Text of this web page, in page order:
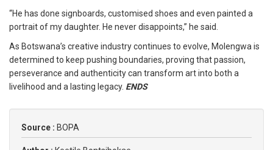
“He has done signboards, customised shoes and even painted a
portrait of my daughter. He never disappoints,” he said.
As Botswana’s creative industry continues to evolve, Molengwa is
determined to keep pushing boundaries, proving that passion,
perseverance and authenticity can transform art into both a
livelihood and a lasting legacy. ENDS
Source : BOPA